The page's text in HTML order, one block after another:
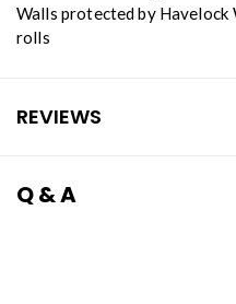
Walls protected by
rolls
REVIEWS
Q & A